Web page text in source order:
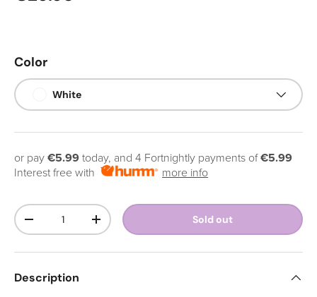
Color
White
or pay €5.99 today, and 4 Fortnightly payments of€5.99
Interest free with
more info
Qty
Decrease quantityIncrease quantity Sold out
Description